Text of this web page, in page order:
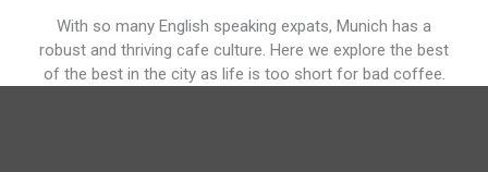
With so many English speaking expats, Munich has a
robust and thriving cafe culture. Here we explore the best
of the best in the city as life is too short for bad coffee.